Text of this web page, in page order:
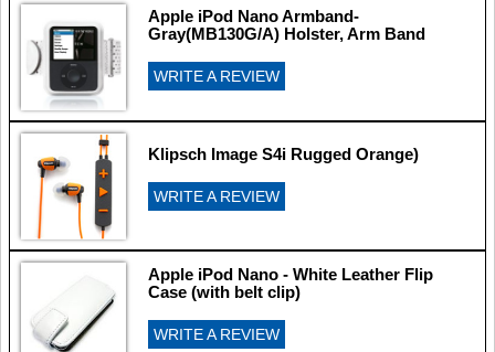
Apple iPod Nano Armband-
Gray(MB130G/A) Holster, Arm Band
WRITE A REVIEW
Klipsch Image S4i Rugged Orange)
WRITE A REVIEW
Apple iPod Nano - White Leather Flip
Case (with belt clip)
WRITE A REVIEW